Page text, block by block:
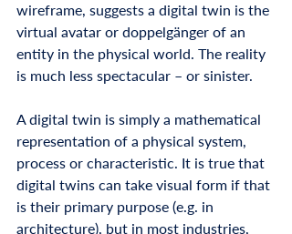
wireframe, suggests a digital twin is the
virtual avatar or doppelgänger of an
entity in the physical world. The reality
is much less spectacular – or sinister.
A digital twin is simply a mathematical
representation of a physical system,
process or characteristic. It is true that
digital twins can take visual form if that
is their primary purpose (e.g. in
architecture), but in most industries,